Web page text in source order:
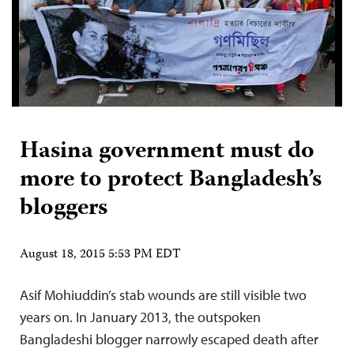
Hasina government must do
more to protect Bangladesh’s
bloggers
August 18, 2015 5:53 PM EDT
Asif Mohiuddin’s stab wounds are still visible two
years on. In January 2013, the outspoken
Bangladeshi blogger narrowly escaped death after